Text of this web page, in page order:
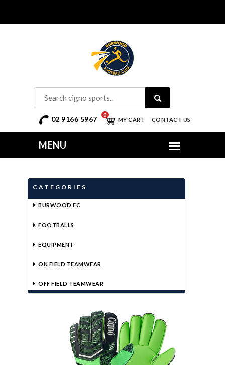
02 9166 5967 MY CART
0
CONTACT US
CATEGORIES
BURWOOD FC
FOOTBALLS
EQUIPMENT
ON FIELD TEAMWEAR
OFF FIELD TEAMWEAR